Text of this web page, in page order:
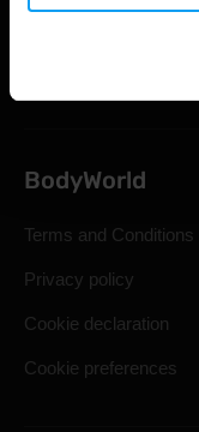
BodyWorld
Terms and Conditions
Privacy policy
Cookie declaration
Cookie preferences